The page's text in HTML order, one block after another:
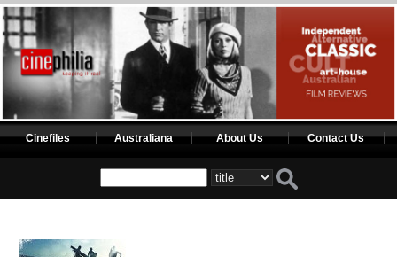
Cinefiles Australiana About Us Contact Us